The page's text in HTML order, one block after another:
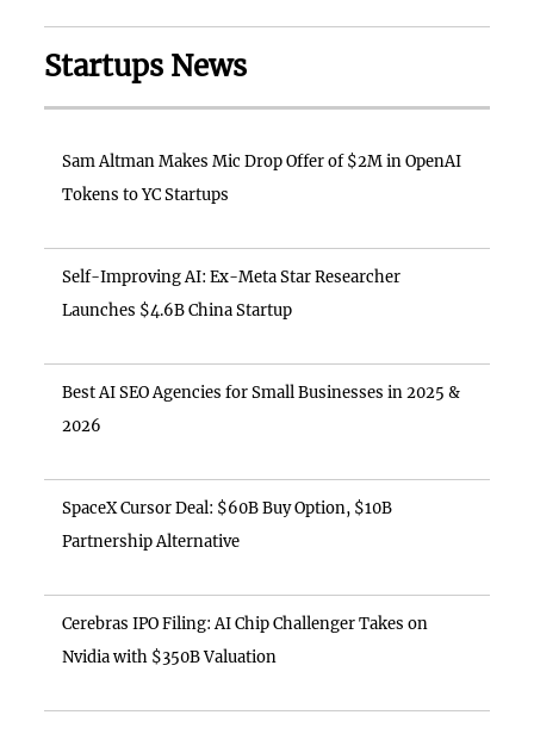
Startups News
Sam Altman Makes Mic Drop Offer of $2M in OpenAI
Tokens to YC Startups
Self-Improving AI: Ex-Meta Star Researcher
Launches $4.6B China Startup
Best AI SEO Agencies for Small Businesses in 2025 &
2026
SpaceX Cursor Deal: $60B Buy Option, $10B
Partnership Alternative
Cerebras IPO Filing: AI Chip Challenger Takes on
Nvidia with $350B Valuation